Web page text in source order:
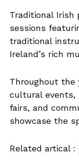
Traditional Irish
sessions
traditional
Ireland’s rich
Throughout the
cultural events,
fairs, and
showcase the
Related artical :